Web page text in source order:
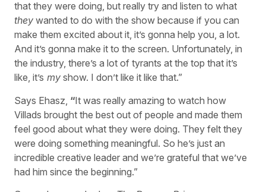
that they were doing, but really try and listen to what
they wanted to do with the show because if you can
make them excited about it, it’s gonna help you, a lot.
And it’s gonna make it to the screen. Unfortunately, in
the industry, there’s a lot of tyrants at the top that it’s
like, it’s my show. I don’t like it like that.”
Says Ehasz, “It was really amazing to watch how
Villads brought the best out of people and made them
feel good about what they were doing. They felt they
were doing something meaningful. So he’s just an
incredible creative leader and we’re grateful that we’ve
had him since the beginning.”